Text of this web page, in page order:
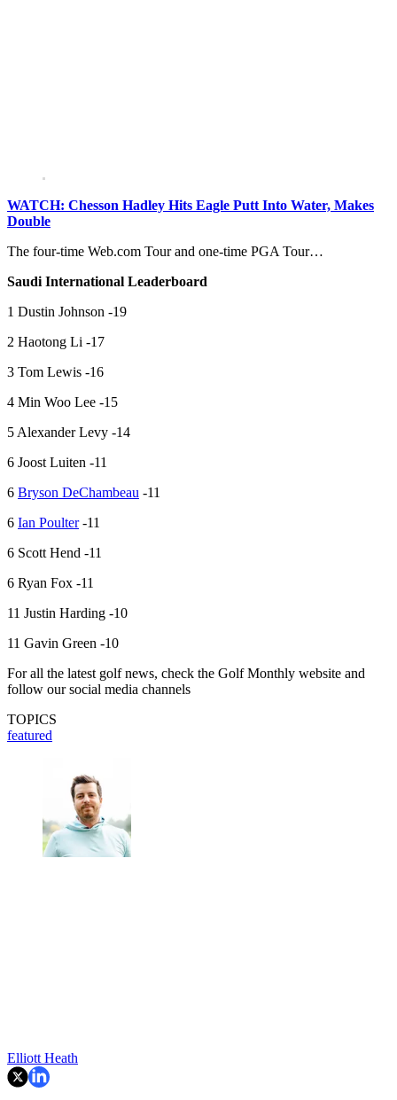
WATCH: Chesson Hadley Hits Eagle Putt Into Water, Makes
Double
The four-time Web.com Tour and one-time PGA Tour…
Saudi International Leaderboard
1 Dustin Johnson -19
2 Haotong Li -17
3 Tom Lewis -16
4 Min Woo Lee -15
5 Alexander Levy -14
6 Joost Luiten -11
6 Bryson DeChambeau -11
6 Ian Poulter-11
6 Scott Hend -11
6 Ryan Fox -11
11 Justin Harding -10
11 Gavin Green -10
For all the latest golf news, check the Golf Monthly website and
follow our social media channels
TOPICS
featured
Elliott Heath